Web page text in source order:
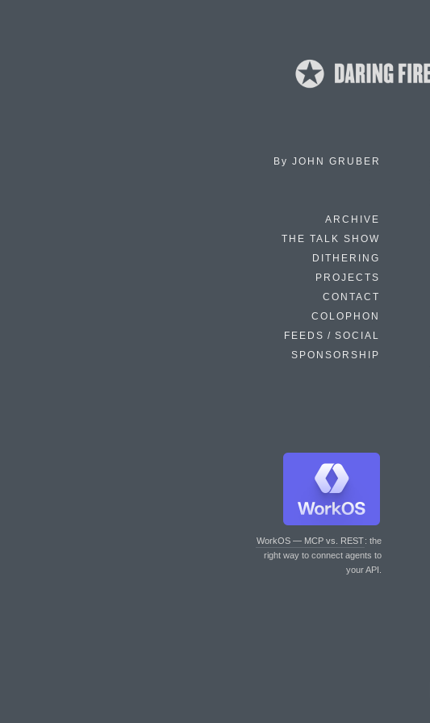
By JOHN GRUBER
ARCHIVE
THE TALK SHOW
DITHERING
PROJECTS
CONTACT
COLOPHON
FEEDS / SOCIAL
SPONSORSHIP
WorkOS — MCP vs. REST: the
right way to connect agents to
your API.